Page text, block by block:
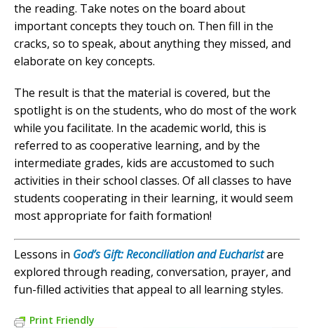
the reading. Take notes on the board about
important concepts they touch on. Then fill in the
cracks, so to speak, about anything they missed, and
elaborate on key concepts.
The result is that the material is covered, but the
spotlight is on the students, who do most of the work
while you facilitate. In the academic world, this is
referred to as cooperative learning, and by the
intermediate grades, kids are accustomed to such
activities in their school classes. Of all classes to have
students cooperating in their learning, it would seem
most appropriate for faith formation!
Lessons in God’s Gift: Reconciliation and Eucharistare
explored through reading, conversation, prayer, and
fun-filled activities that appeal to all learning styles.
Print Friendly